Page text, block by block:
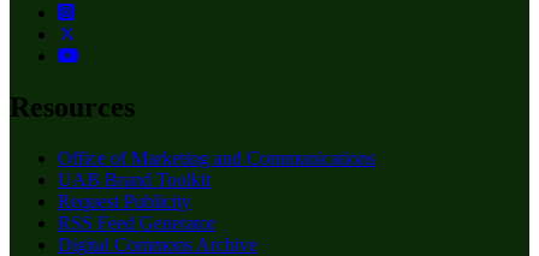
Resources
Office of Marketing and Communications
UAB Brand Toolkit
Request Publicity
RSS Feed Generator
Digital Commons Archive